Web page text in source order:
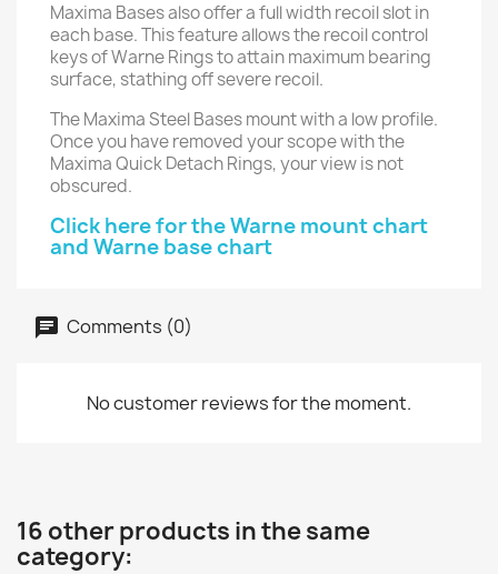
Maxima Bases also offer a full width recoil slot in
each base. This feature allows the recoil control
keys of Warne Rings to attain maximum bearing
surface, stathing off severe recoil.
The Maxima Steel Bases mount with a low profile.
Once you have removed your scope with the
Maxima Quick Detach Rings, your view is not
obscured.
Click here for the Warne mount chart
and Warne base chart
Comments (0)
No customer reviews for the moment.
16 other products in the same
category: